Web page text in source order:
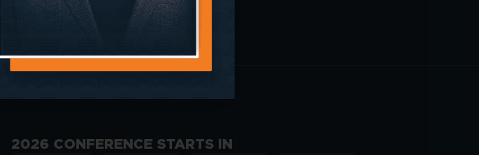
2026 CONFERENCE STARTS IN